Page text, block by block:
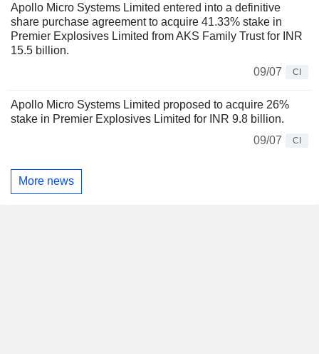
Apollo Micro Systems Limited entered into a definitive
share purchase agreement to acquire 41.33% stake in
Premier Explosives Limited from AKS Family Trust for INR
15.5 billion.
09/07
CI
Apollo Micro Systems Limited proposed to acquire 26%
stake in Premier Explosives Limited for INR 9.8 billion.
09/07
CI
More news